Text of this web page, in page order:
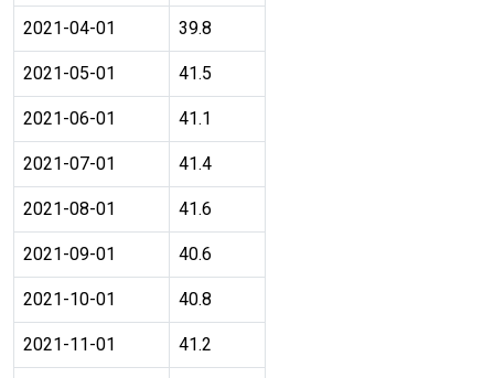
2021-04-01 39.8
2021-05-01 41.5
2021-06-01 41.1
2021-07-01 41.4
2021-08-01 41.6
2021-09-01 40.6
2021-10-01 40.8
2021-11-01 41.2